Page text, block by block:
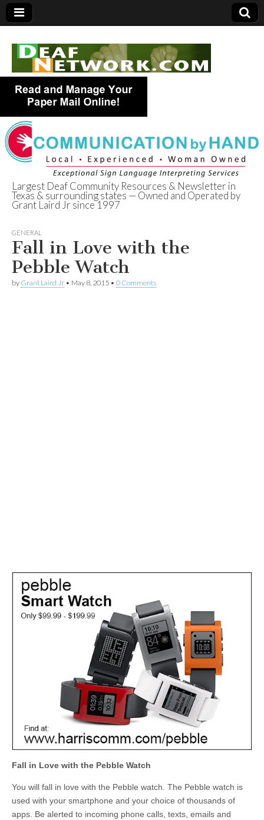
Deaf Network of
Texas
Largest Deaf Community Resources & Newsletter in
Texas & surrounding states — Owned and Operated by
Grant Laird Jr since 1997
GENERAL
Fall in Love with the
Pebble Watch
by Grant Laird Jr • May 8, 2015 • 0 Comments
Fall in Love with the Pebble Watch
You will fall in love with the Pebble watch. The Pebble watch is
used with your smartphone and your choice of thousands of
apps. Be alerted to incoming phone calls, texts, emails and